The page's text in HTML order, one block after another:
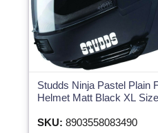
Studds Ninja Pastel Plain
Helmet Matt Black XL Size
SKU: 8903558083490